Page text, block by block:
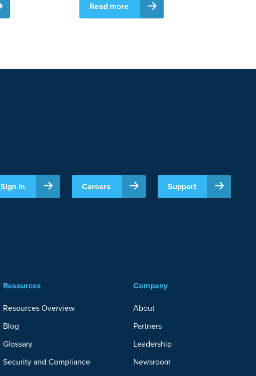
Read more
Sign In Careers Support
Resources
Resources Overview
Blog
Glossary
Security and Compliance
Company
About
Partners
Leadership
Newsroom